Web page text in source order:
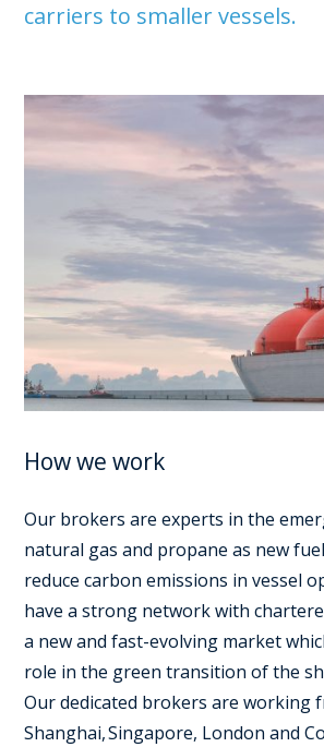
carriers to smaller vessels.
How we work
Our brokers are experts in the
natural gas and propane as new
reduce carbon emissions in vessel
have a strong network with
a new and fast-evolving market
role in the green transition of the
Our dedicated brokers are working
Shanghai, Singapore, London and